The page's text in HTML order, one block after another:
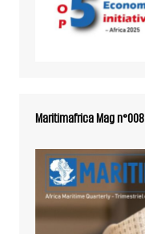
Maritimafrica Mag n°008